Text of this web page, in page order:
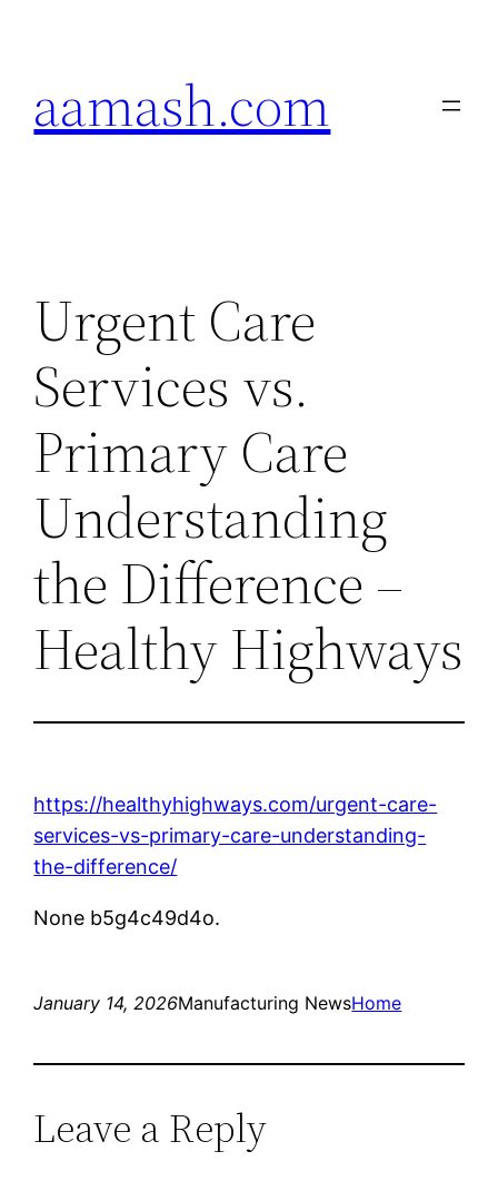
aamash.com
Urgent Care
Services vs.
Primary Care
Understanding
the Difference –
Healthy Highways
https://healthyhighways.com/urgent-care-
services-vs-primary-care-understanding-
the-difference/
None b5g4c49d4o.
January 14, 2026Manufacturing NewsHome
Leave a Reply